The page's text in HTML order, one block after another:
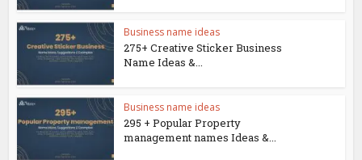
Business name ideas
275+ Creative Sticker Business
Name Ideas &...
Business name ideas
295 + Popular Property
management names Ideas &...